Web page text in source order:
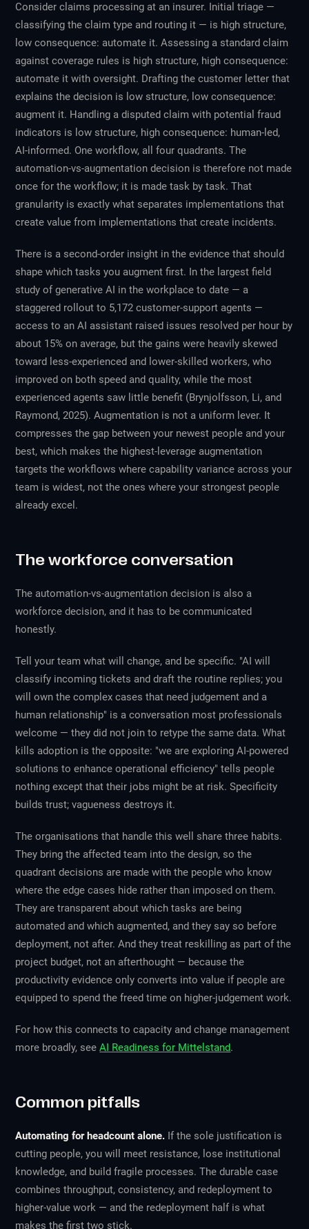
Consider claims processing at an insurer. Initial triage —
classifying the claim type and routing it — is high structure,
low consequence: automate it. Assessing a standard claim
against coverage rules is high structure, high consequence:
automate it with oversight. Drafting the customer letter that
explains the decision is low structure, low consequence:
augment it. Handling a disputed claim with potential fraud
indicators is low structure, high consequence: human-led,
AI-informed. One workflow, all four quadrants. The
automation-vs-augmentation decision is therefore not made
once for the workflow; it is made task by task. That
granularity is exactly what separates implementations that
create value from implementations that create incidents.
There is a second-order insight in the evidence that should
shapewhich tasks you augment first. In the largest field
study of generative AI in the workplace to date — a
staggered rollout to 5,172 customer-support agents —
access to an AI assistant raised issues resolved per hour by
about 15% on average, but the gains were heavily skewed
toward less-experienced and lower-skilled workers, who
improved on both speed and quality, while the most
experienced agents saw little benefit (Brynjolfsson, Li, and
Raymond, 2025). Augmentation is not a uniform lever. It
compresses the gap between your newest people and your
best, which makes the highest-leverage augmentation
targets the workflows where capability variance across your
team is widest, not the ones where your strongest people
already excel.
The workforce conversation
The automation-vs-augmentation decision is also a
workforce decision, and it has to be communicated
honestly.
Tell your team what will change, and be specific. "AI will
classify incoming tickets and draft the routine replies; you
will own the complex cases that need judgement and a
human relationship" is a conversation most professionals
welcome — they did not join to retype the same data. What
kills adoption is the opposite: "we are exploring AI-powered
solutions to enhance operational efficiency" tells people
nothing except that their jobs might be at risk. Specificity
builds trust; vagueness destroys it.
The organisations that handle this well share three habits.
They bring the affected team into the design, so the
quadrant decisions are madewith the people who know
where the edge cases hide rather than imposed on them.
They are transparent about which tasks are being
automated and which augmented, and they say so before
deployment, not after. And they treat reskilling as part of the
project budget, not an afterthought — because the
productivity evidence only converts into value if people are
equipped to spend the freed time on higher-judgement work.
For how this connects to capacity and change management
more broadly, seeAI Readiness for Mittelstand.
Common pitfalls
Automating for headcount alone. If the sole justification is
cutting people, you will meet resistance, lose institutional
knowledge, and build fragile processes. The durable case
combines throughput, consistency, and redeployment to
higher-value work — and the redeployment half is what
makes the first two stick.